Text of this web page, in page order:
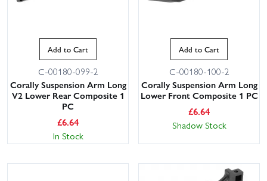
Add to Cart
C-00180-099-2
Corally Suspension Arm Long
V2 Lower Rear Composite 1
PC
£6.64
In Stock
Add to Cart
C-00180-100-2
Corally Suspension Arm Long
Lower Front Composite 1 PC
£6.64
Shadow Stock